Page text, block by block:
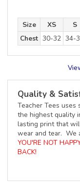
Size XS S
Chest 30-32 34-
Quality &
Teacher Tees
the highest quality
lasting print that
wear and tear. We
YOU'RE NOT
BACK!